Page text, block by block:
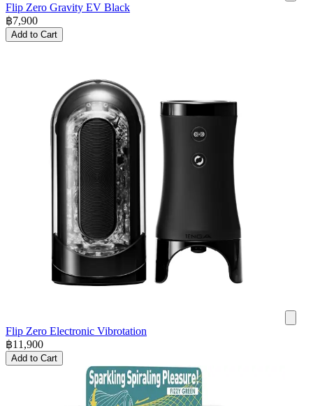
Flip Zero Gravity EV Black
฿7,900
Add to Cart
Flip Zero Electronic Vibrotation
฿11,900
Add to Cart